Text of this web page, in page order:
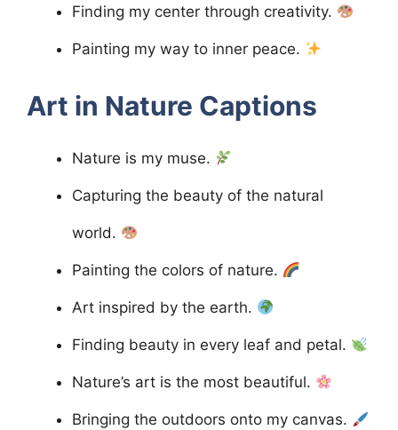
Finding my center through creativity.
Painting my way to inner peace.
Art in Nature Captions
Nature is my muse.
Capturing the beauty of the natural
world.
Painting the colors of nature.
Art inspired by the earth.
Finding beauty in every leaf and petal.
Nature’s art is the most beautiful.
Bringing the outdoors onto my canvas.